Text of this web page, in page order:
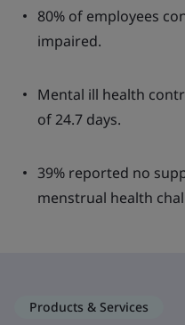
80% of employees
impaired.
Mental ill health
of 24.7 days.
39% reported no
menstrual health
Products & Services